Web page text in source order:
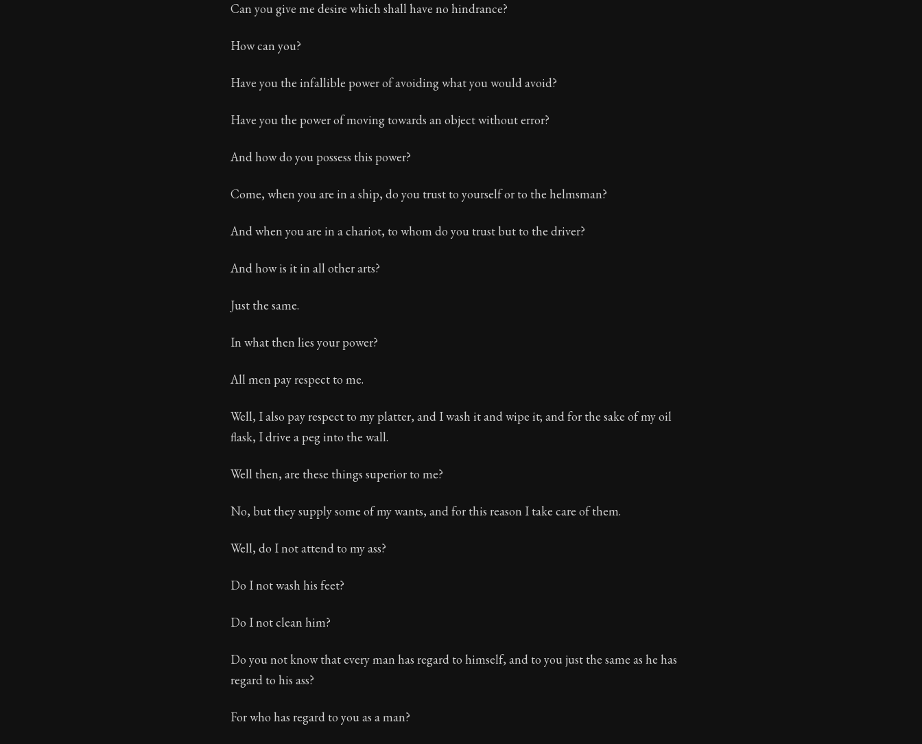
Can you give me desire which shall have no hindrance?
How can you?
Have you the infallible power of avoiding what you would avoid?
Have you the power of moving towards an object without error?
And how do you possess this power?
Come, when you are in a ship, do you trust to yourself or to the helmsman?
And when you are in a chariot, to whom do you trust but to the driver?
And how is it in all other arts?
Just the same.
In what then lies your power?
All men pay respect to me.
Well, I also pay respect to my platter, and I wash it and wipe it; and for the sake of my oil
flask, I drive a peg into the wall.
Well then, are these things superior to me?
No, but they supply some of my wants, and for this reason I take care of them.
Well, do I not attend to my ass?
Do I not wash his feet?
Do I not clean him?
Do you not know that every man has regard to himself, and to you just the same as he has
regard to his ass?
For who has regard to you as a man?